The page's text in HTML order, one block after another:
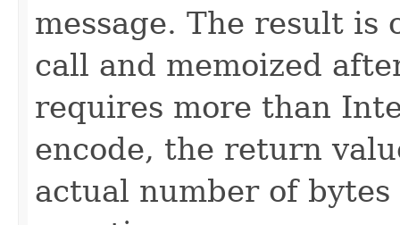
message. The result
call and memoized
requires more than
encode, the return
actual number of